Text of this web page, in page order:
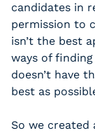
candidates in
permission to
isn’t the best
ways of
doesn’t have
best as
So we